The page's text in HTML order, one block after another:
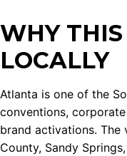
WHY
LOCALLY
Atlanta is one of the
conventions,
brand activations. The
County, Sandy